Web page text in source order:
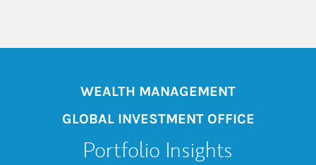
WEALTH MANAGEMENT
GLOBAL INVESTMENT OFFICE
Portfolio Insights